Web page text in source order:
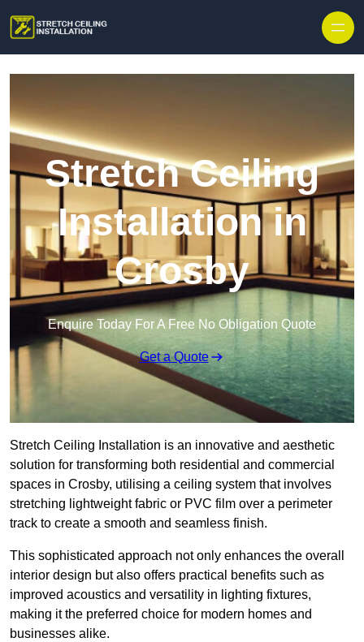
Stretch Ceiling
Installation in
Crosby
Enquire Today For A Free No Obligation Quote
Get a Quote
Stretch Ceiling Installation is an innovative and aesthetic
solution for transforming both residential and commercial
spaces in Crosby, utilising a ceiling system that involves
stretching lightweight fabric or PVC film over a perimeter
track to create a smooth and seamless finish.
This sophisticated approach not only enhances the overall
interior design but also offers practical benefits such as
improved acoustics and versatility in lighting fixtures,
making it the preferred choice for modern homes and
businesses alike.